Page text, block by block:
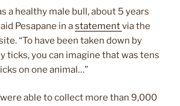
a healthy male bull, about 5 years
Pesapane in astatementvia the
“To have been taken down by
ticks, you can imagine that was tens
on one animal…”
able to collect more than 9,000